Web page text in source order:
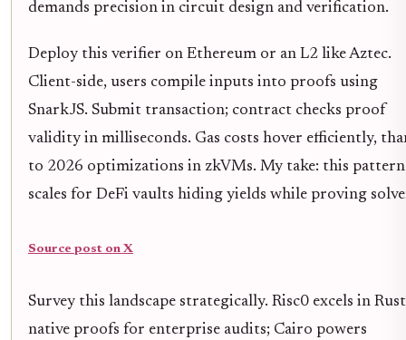
demands precision in circuit design and verification.
Deploy this verifier on Ethereum or an L2 like Aztec.
Client-side, users compile inputs into proofs using
SnarkJS. Submit transaction; contract checks proof
validity in milliseconds. Gas costs hover efficiently,
to 2026 optimizations in zkVMs. My take: this pattern
scales for DeFi vaults hiding yields while proving
Source post on X
Survey this landscape strategically. Risc0 excels in
native proofs for enterprise audits; Cairo powers